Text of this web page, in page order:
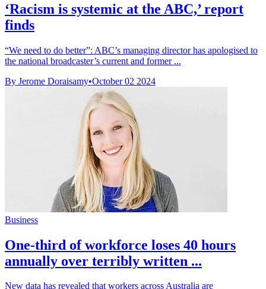
‘Racism is systemic at the ABC,’ report
finds
“We need to do better”: ABC’s managing director has apologised to
the national broadcaster’s current and former ...
By Jerome Doraisamy•October 02 2024
Business
One-third of workforce loses 40 hours
annually over terribly written ...
New data has revealed that workers across Australia are